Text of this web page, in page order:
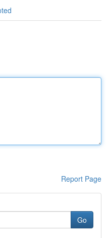
Report Page
Go